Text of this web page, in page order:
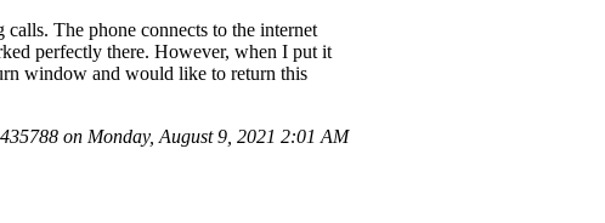
The phone connects to the internet
perfectly there. However, when I put it
window and would like to return this
on Monday, August 9, 2021 2:01 AM